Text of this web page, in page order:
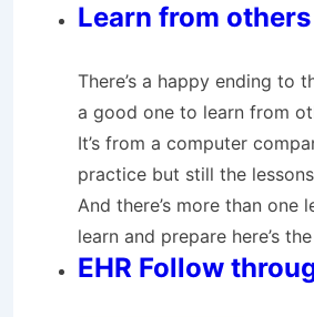
Learn from others
There’s a happy ending to
a good one to learn from
It’s from a computer
practice but still the
And there’s more than one
learn and prepare here’s
EHR Follow